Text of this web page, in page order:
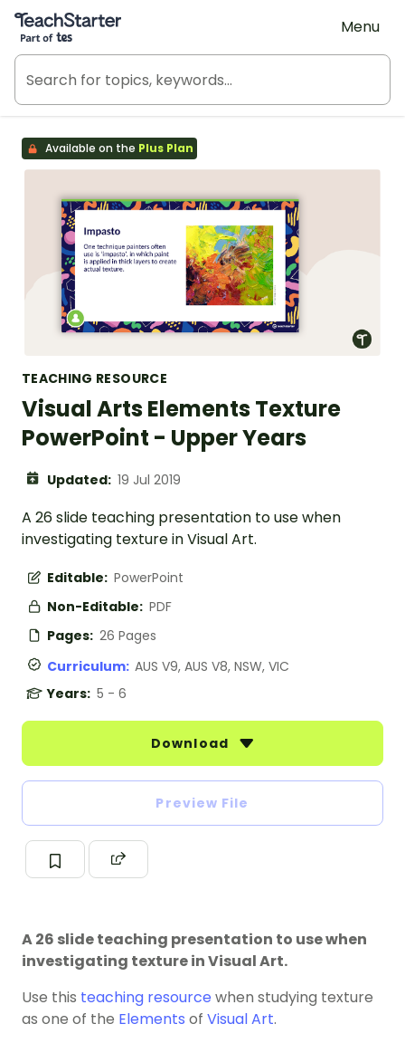
Teach Starter, part of Tes
Menu
Available on the Plus Plan
TEACHING RESOURCE
Visual Arts Elements Texture
PowerPoint - Upper Years
Updated: 19 Jul 2019
A 26 slide teaching presentation to use when
investigating texture in Visual Art.
Editable: PowerPoint
Non-Editable: PDF
Pages: 26 Pages
Curriculum: AUS V9, AUS V8, NSW, VIC
Years: 5 - 6
Download
Preview File
A 26 slide teaching presentation to use when
investigating texture in Visual Art.
Use this teaching resource when studying texture
as one of the Elements of Visual Art.